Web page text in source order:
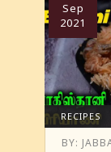
Sep
2021
RECIPES
BY: